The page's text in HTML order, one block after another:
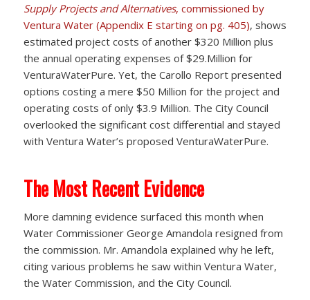
Supply Projects and Alternatives, commissioned by
Ventura Water (Appendix E starting on pg. 405), shows
estimated project costs of another $320 Million plus
the annual operating expenses of $29.Million for
VenturaWaterPure. Yet, the Carollo Report presented
options costing a mere $50 Million for the project and
operating costs of only $3.9 Million. The City Council
overlooked the significant cost differential and stayed
with Ventura Water’s proposed VenturaWaterPure.
The Most Recent Evidence
More damning evidence surfaced this month when
Water Commissioner George Amandola resigned from
the commission. Mr. Amandola explained why he left,
citing various problems he saw within Ventura Water,
the Water Commission, and the City Council.